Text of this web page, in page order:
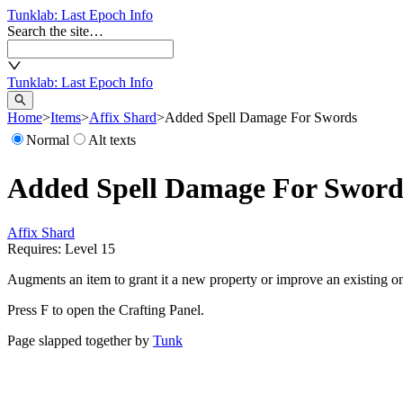
Tunklab: Last Epoch Info
Search the site…
Tunklab: Last Epoch Info
Home>Items>Affix Shard>Added Spell Damage For Swords
Normal
Alt texts
Added Spell Damage For
Affix Shard
Requires: Level 15
Augments an item to grant it a new property or improve an existing
Press F to open the Crafting Panel.
Page slapped together by Tunk